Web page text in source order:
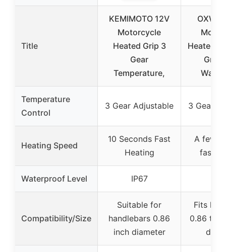
Title
KEMIMOTO 12V
Motorcycle
Heated Grip 3
Gear
Temperature,
Heated
Grip,
Temperature
Control
3 Gear Adjustable 3 Gear
Heating Speed
10 Seconds Fast
Heating
A few
fast
Waterproof Level IP67
Compatibility/Size
Suitable for
handlebars 0.86
inch diameter
Fits
0.86 to